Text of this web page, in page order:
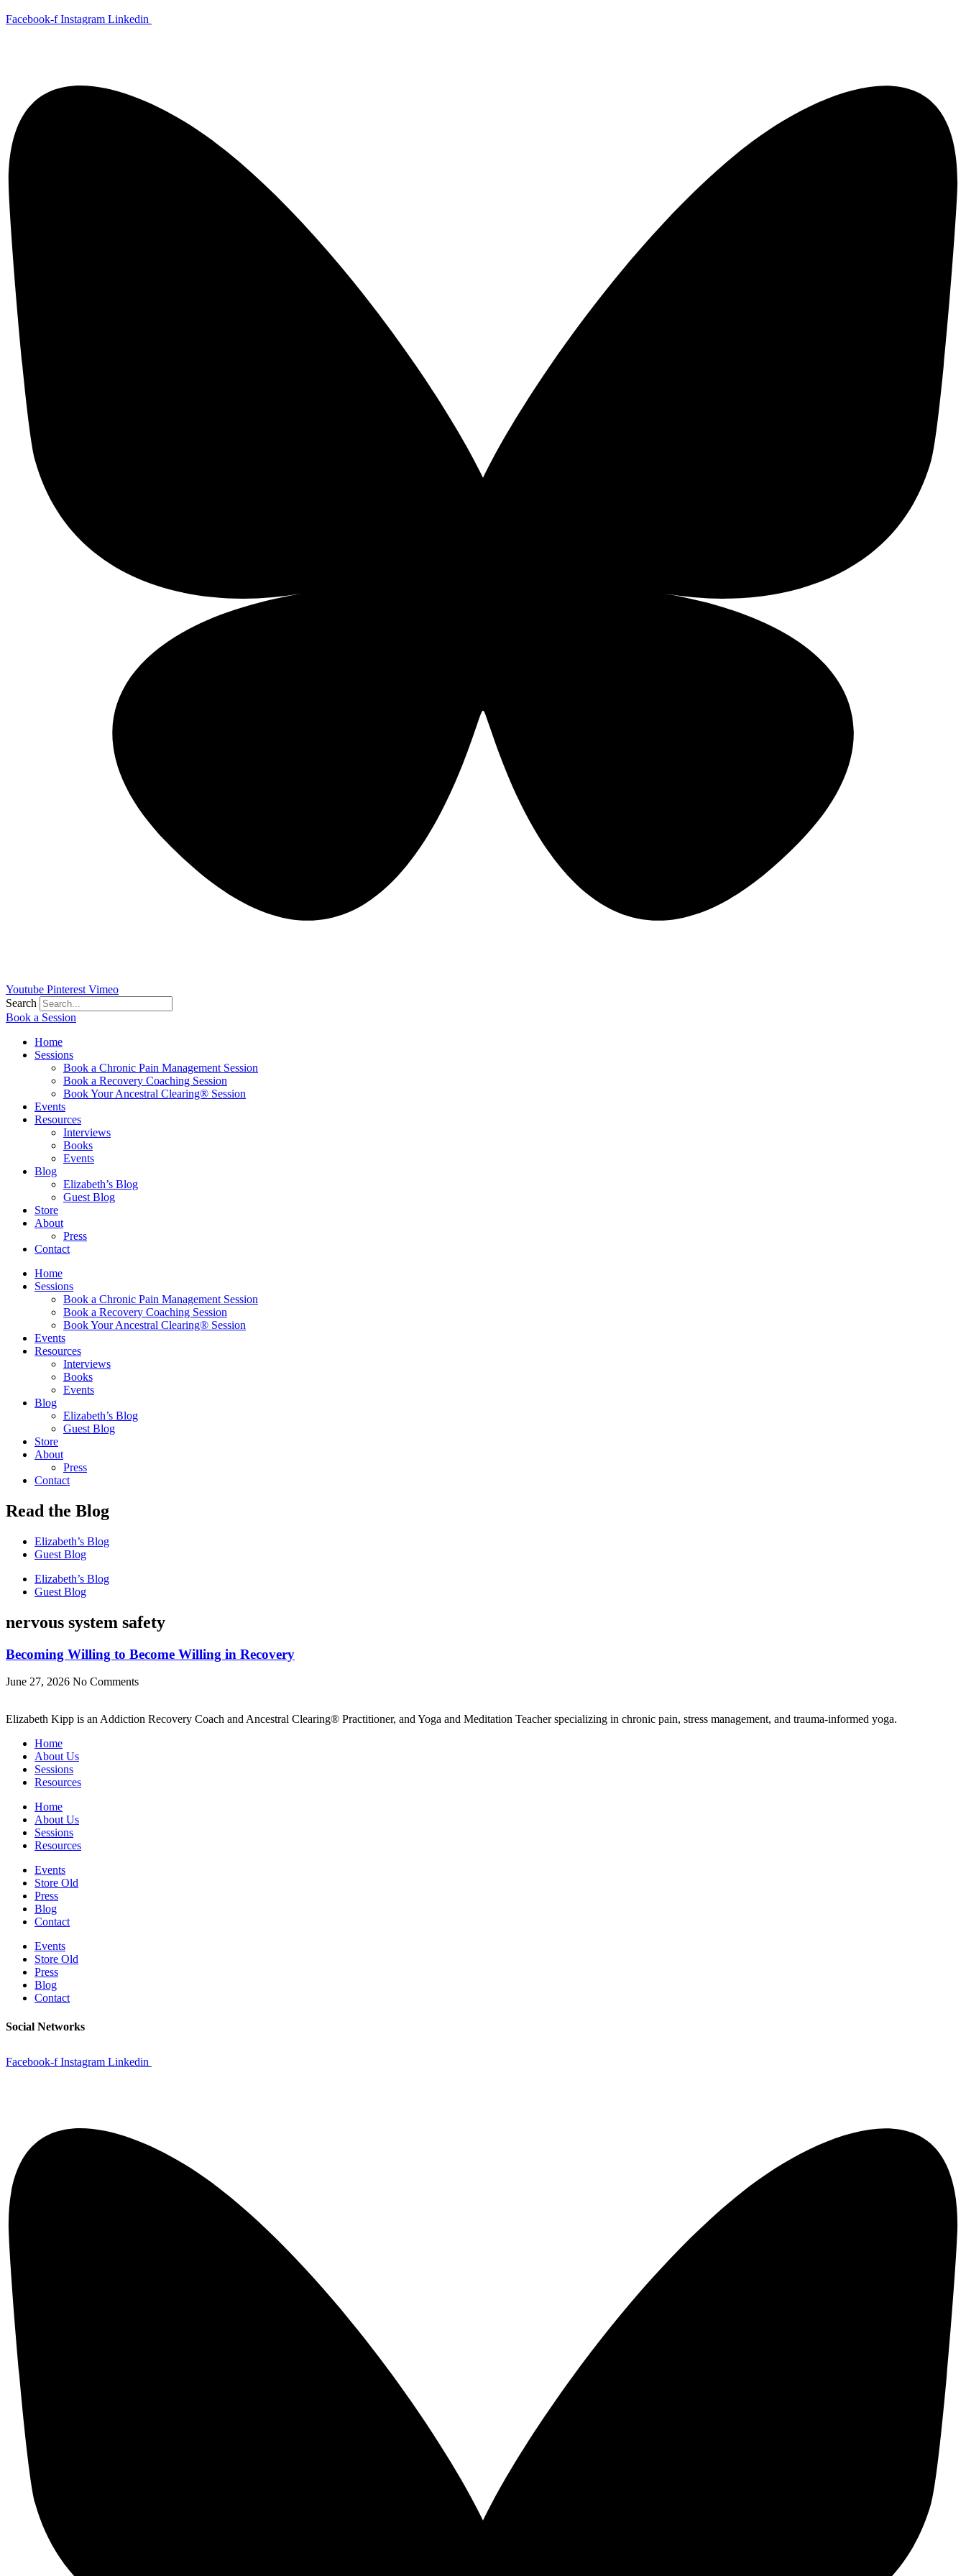
to
Facebook-f Instagram Linkedin
Youtube Pinterest Vimeo
Search
Book a Session
Home
Sessions
Book a Chronic Pain Management Session
Book a Recovery Coaching Session
Book Your Ancestral Clearing® Session
Events
Resources
Interviews
Books
Events
Blog
Elizabeth’s Blog
Guest Blog
Store
About
Press
Contact
Home
Sessions
Book a Chronic Pain Management Session
Book a Recovery Coaching Session
Book Your Ancestral Clearing® Session
Events
Resources
Interviews
Books
Events
Blog
Elizabeth’s Blog
Guest Blog
Store
About
Press
Contact
Read the Blog
Elizabeth’s Blog
Guest Blog
Elizabeth’s Blog
Guest Blog
nervous system safety
Becoming Willing to Become Willing in Recovery
June 27, 2026 No Comments
Elizabeth Kipp is an Addiction Recovery Coach and Ancestral Clearing® Practitioner, and Yoga and Meditation Teacher specializing in chronic pain, stress management, and trauma-informed yoga.
Home
About Us
Sessions
Resources
Home
About Us
Sessions
Resources
Events
Store Old
Press
Blog
Contact
Events
Store Old
Press
Blog
Contact
Social Networks
Facebook-f Instagram Linkedin